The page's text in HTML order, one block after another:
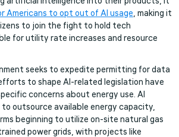
Americans to opt out of AI usage , making it
to join the fight to hold tech
for utility rate increases and resource
seeks to expedite permitting for data
to shape AI-related legislation have
concerns about energy use. AI
to outsource available energy capacity,
beginning to utilize on-site natural gas
power grids, with projects like